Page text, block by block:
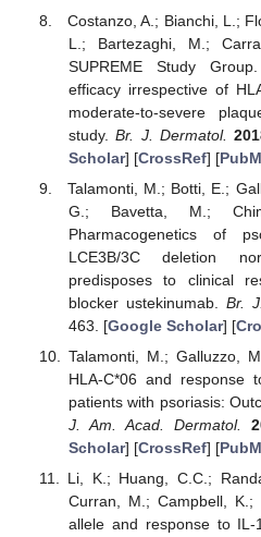
Costanzo, A.; Bianchi, L.;
L.; Bartezaghi, M.;
SUPREME Study
efficacy irrespective of
moderate-to-severe
study.Br. J. Dermatol.
Scholar] [CrossRef] [
Talamonti, M.; Botti, E.;
G.; Bavetta, M.;
Pharmacogenetics of
LCE3B/3C deletion
predisposes to clinical
blocker ustekinumab. Br.
463. [Google Scholar] [
Talamonti, M.; Galluzzo,
HLA-C*06 and response
patients with psoriasis:
J. Am. Acad. Dermatol.
Scholar] [CrossRef] [
Li, K.; Huang, C.C.;
Curran, M.; Campbell, K.;
allele and response to IL-